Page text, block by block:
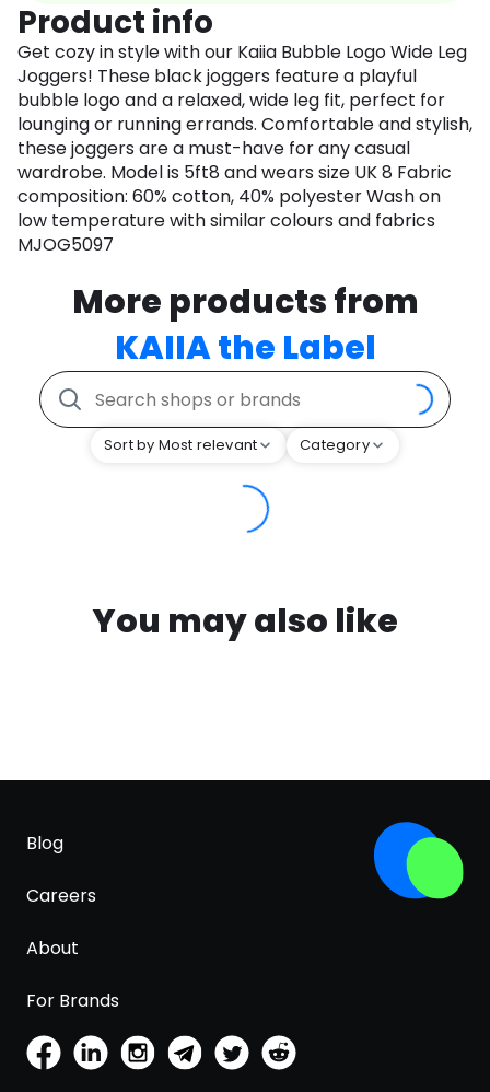
Product info
Get cozy in style with our Kaiia Bubble Logo Wide Leg
Joggers! These black joggers feature a playful
bubble logo and a relaxed, wide leg fit, perfect for
lounging or running errands. Comfortable and stylish,
these joggers are a must-have for any casual
wardrobe. Model is 5ft8 and wears size UK 8 Fabric
composition: 60% cotton, 40% polyester Wash on
low temperature with similar colours and fabrics
MJOG5097
More products from
KAIIA the Label
Sort by Most relevant Category
You may also like
Blog
Careers
About
For Brands